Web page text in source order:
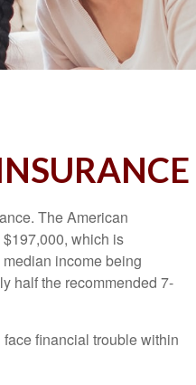
The American
which is
income being
half the recommended 7-
financial trouble within